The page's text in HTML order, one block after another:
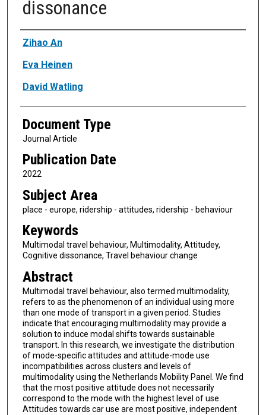
dissonance
Authors
Zihao An
Eva Heinen
David Watling
Document Type
Journal Article
Publication Date
2022
Subject Area
place - europe, ridership - attitudes, ridership - behaviour
Keywords
Multimodal travel behaviour, Multimodality, Attitudey,
Cognitive dissonance, Travel behaviour change
Abstract
Multimodal travel behaviour, also termed multimodality,
refers to as the phenomenon of an individual using more
than one mode of transport in a given period. Studies
indicate that encouraging multimodality may provide a
solution to induce modal shifts towards sustainable
transport. In this research, we investigate the distribution
of mode-specific attitudes and attitude-mode use
incompatibilities across clusters and levels of
multimodality using the Netherlands Mobility Panel. We find
that the most positive attitude does not necessarily
correspond to the mode with the highest level of use.
Attitudes towards car use are most positive, independent